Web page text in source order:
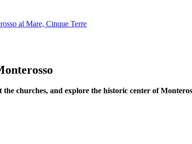
churches, and explore the historic center of